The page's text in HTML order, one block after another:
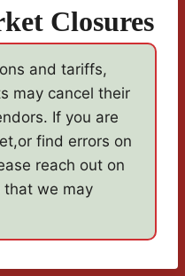
Closures
and tariffs,
may cancel their
If you are
find errors on
reach out on
that we may